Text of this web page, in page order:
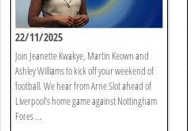
22/11/2025
Join Jeanette Kwakye, Martin Keown and
Ashley Williams to kick off your weekend of
football. We hear from Arne Slot ahead of
Liverpool’s home game against Nottingham
Fores ...